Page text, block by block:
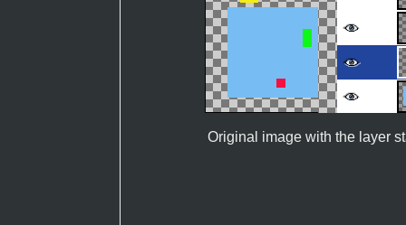
Original image with the layer